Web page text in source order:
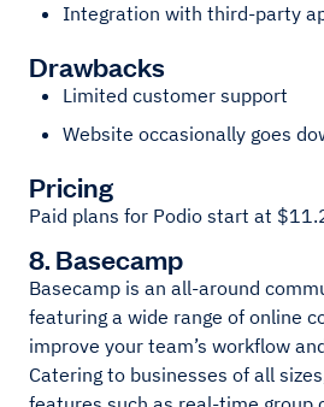
Integration with third-party
Drawbacks
Limited customer support
Website occasionally goes
Pricing
Paid plans for Podio start at
8. Basecamp
Basecamp is an all-around
featuring a wide range of online
improve your team’s workflow
Catering to businesses of all